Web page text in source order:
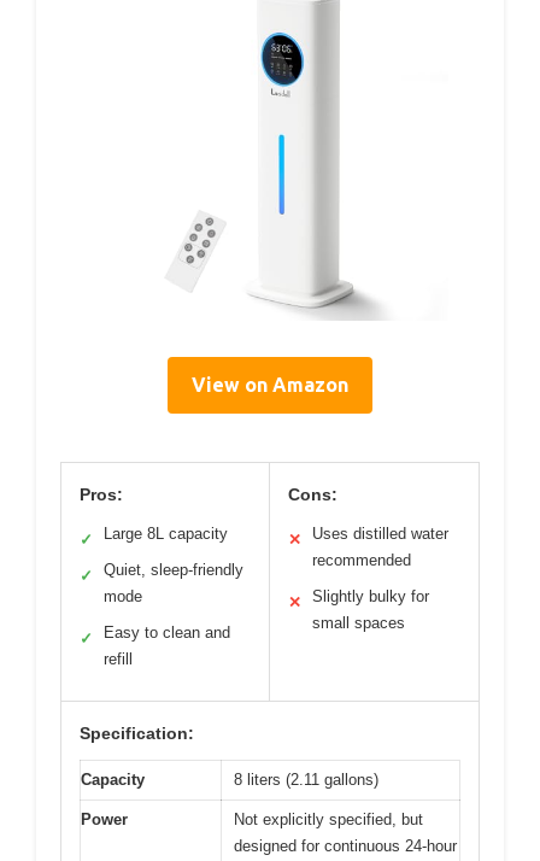
View on Amazon
Pros:
✓ Large 8L capacity
✓
Quiet, sleep-friendly
mode
✓
Easy to clean and
refill
Cons:
✕
Uses distilled water
recommended
✕
Slightly bulky for
small spaces
Specification:
Capacity 8 liters (2.11 gallons)
Power
Not explicitly specified, but
designed for continuous 24-hour